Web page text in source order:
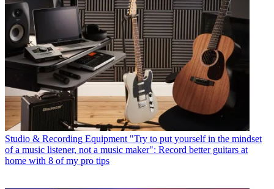
Studio & Recording Equipment "Try to put yourself in the mindset
of a music listener, not a music maker": Record better guitars at
home with 8 of my pro tips